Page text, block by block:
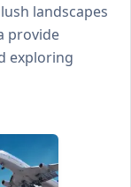
landscapes
provide
exploring